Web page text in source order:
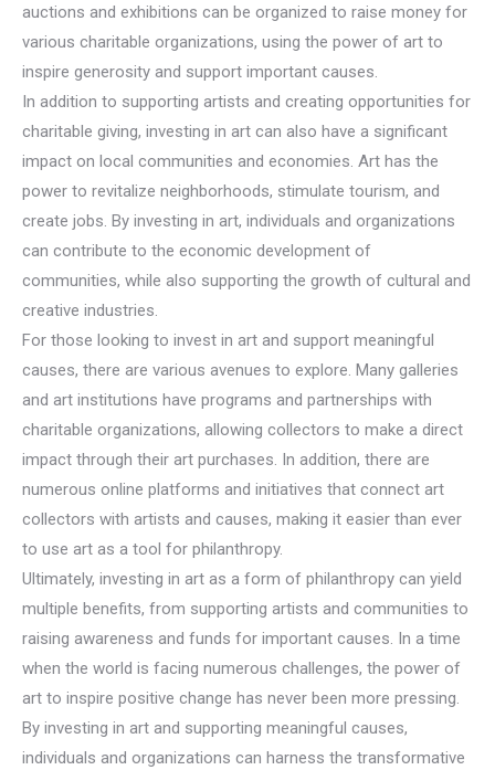
auctions and exhibitions can be organized to raise money for
various charitable organizations, using the power of art to
inspire generosity and support important causes.
In addition to supporting artists and creating opportunities for
charitable giving, investing in art can also have a significant
impact on local communities and economies. Art has the
power to revitalize neighborhoods, stimulate tourism, and
create jobs. By investing in art, individuals and organizations
can contribute to the economic development of
communities, while also supporting the growth of cultural and
creative industries.
For those looking to invest in art and support meaningful
causes, there are various avenues to explore. Many galleries
and art institutions have programs and partnerships with
charitable organizations, allowing collectors to make a direct
impact through their art purchases. In addition, there are
numerous online platforms and initiatives that connect art
collectors with artists and causes, making it easier than ever
to use art as a tool for philanthropy.
Ultimately, investing in art as a form of philanthropy can yield
multiple benefits, from supporting artists and communities to
raising awareness and funds for important causes. In a time
when the world is facing numerous challenges, the power of
art to inspire positive change has never been more pressing.
By investing in art and supporting meaningful causes,
individuals and organizations can harness the transformative